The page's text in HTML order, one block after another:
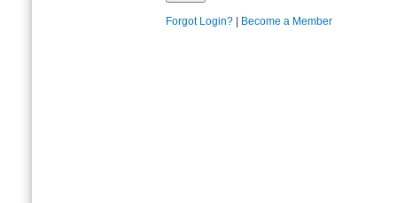
Forgot Login? Become a Member